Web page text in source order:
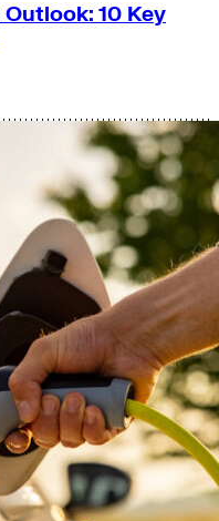
10 Key